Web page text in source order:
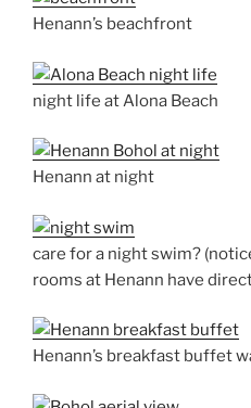
Henann’s beachfront
night life at Alona Beach
Henann at night
care for a night swim?
rooms at Henann have
Henann’s breakfast buffet